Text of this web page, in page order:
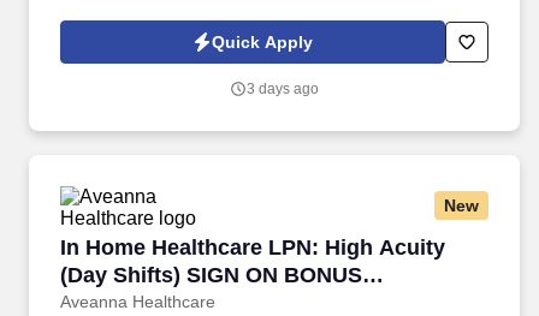
appropriate. Our homecare is always delivered from a place of
heartfelt compassion and empathy, and every one of our
together to make sure we achieve outstanding clinical outcomes.
Quick Apply
3 days ago
New
In Home Healthcare LPN: High Acuity
(Day Shifts) SIGN ON BONUS
AVAILABLE
Aveanna Healthcare
In Home Healthcare LPN: High Acuity (Day